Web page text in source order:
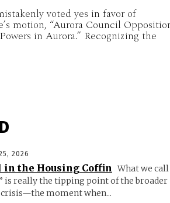
voted yes in favor of
motion, “Aurora Council
in Aurora.” Recognizing the
2026
in the Housing Coffin What we call
is really the tipping point of the broader
moment when...